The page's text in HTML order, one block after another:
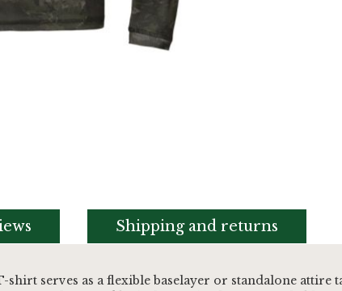
serves as a flexible baselayer or standalone
Shipping and returns